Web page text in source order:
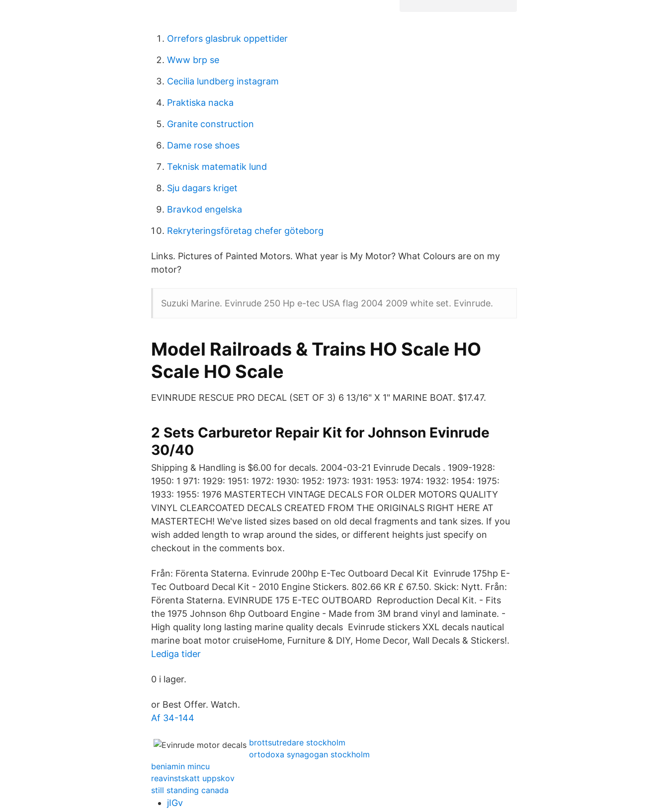
Orrefors glasbruk oppettider
Www brp se
Cecilia lundberg instagram
Praktiska nacka
Granite construction
Dame rose shoes
Teknisk matematik lund
Sju dagars kriget
Bravkod engelska
Rekryteringsföretag chefer göteborg
Links. Pictures of Painted Motors. What year is My Motor? What Colours are on my
motor?
Suzuki Marine. Evinrude 250 Hp e-tec USA flag 2004 2009 white set. Evinrude.
Model Railroads & Trains HO Scale HO
Scale HO Scale
EVINRUDE RESCUE PRO DECAL (SET OF 3) 6 13/16" X 1" MARINE BOAT. $17.47.
2 Sets Carburetor Repair Kit for Johnson Evinrude
30/40
Shipping & Handling is $6.00 for decals. 2004-03-21 Evinrude Decals . 1909-1928:
1950: 1 971: 1929: 1951: 1972: 1930: 1952: 1973: 1931: 1953: 1974: 1932: 1954: 1975:
1933: 1955: 1976 MASTERTECH VINTAGE DECALS FOR OLDER MOTORS QUALITY
VINYL CLEARCOATED DECALS CREATED FROM THE ORIGINALS RIGHT HERE AT
MASTERTECH! We've listed sizes based on old decal fragments and tank sizes. If you
wish added length to wrap around the sides, or different heights just specify on
checkout in the comments box.
Från: Förenta Staterna. Evinrude 200hp E-Tec Outboard Decal Kit Evinrude 175hp E-
Tec Outboard Decal Kit - 2010 Engine Stickers. 802.66 KR £ 67.50. Skick: Nytt. Från:
Förenta Staterna. EVINRUDE 175 E-TEC OUTBOARD Reproduction Decal Kit. - Fits
the 1975 Johnson 6hp Outboard Engine - Made from 3M brand vinyl and laminate. -
High quality long lasting marine quality decals Evinrude stickers XXL decals nautical
marine boat motor cruiseHome, Furniture & DIY, Home Decor, Wall Decals & Stickers!.
Lediga tider
0 i lager.
or Best Offer. Watch.
Af 34-144
brottsutredare stockholm
ortodoxa synagogan stockholm
beniamin mincu
reavinstskatt uppskov
still standing canada
jIGv